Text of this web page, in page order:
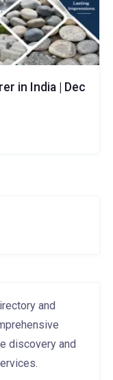
in India | Dec
and
discovery and